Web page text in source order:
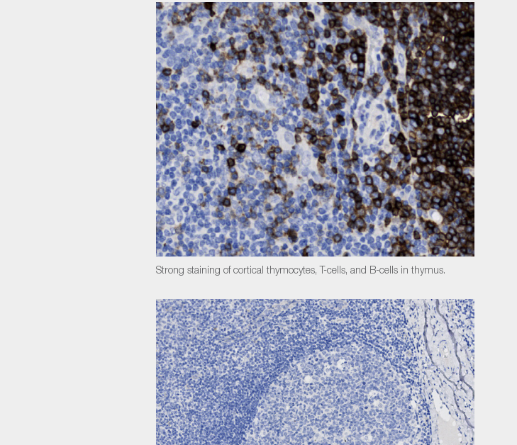
Strong staining of cortical thymocytes, T-cells, and B-cells in thymus.